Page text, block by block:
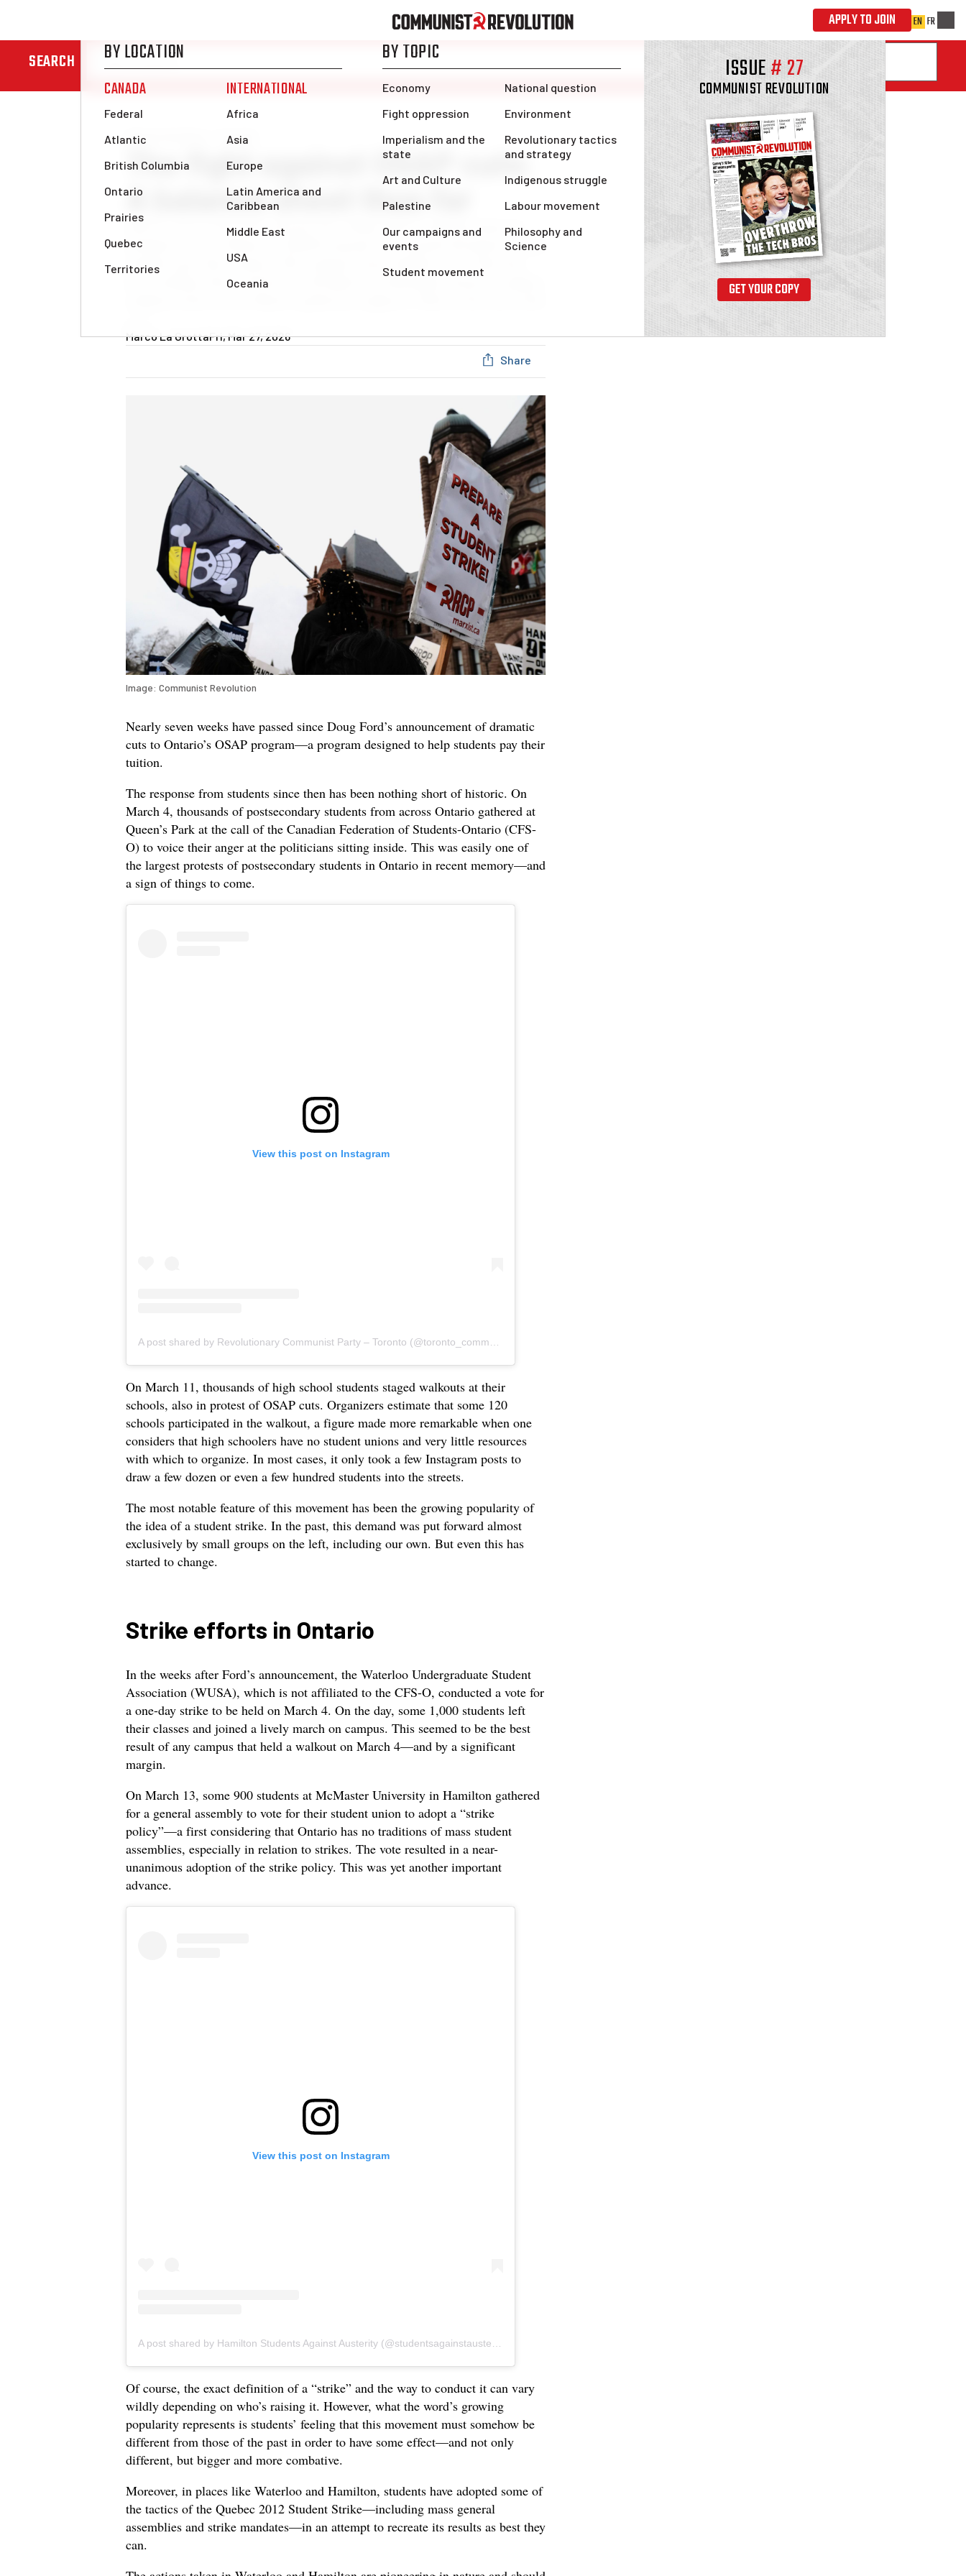
SEARCH ISSUE#27
COMMUNIST REVOLUTION
GET YOUR COPY
News & Analysis Canada
The fight against OSAP cuts:
A balance sheet thus far
Nearly seven weeks have passed since Doug Ford’s announcement of
dramatic cuts to Ontario’s OSAP program—a program designed to help
students pay their tuition. The response from students since then has
been nothing short of historic. On March 4, thousands of postsecondary
Marco La GrottaFri, Mar 27, 2026
Share
Image: Communist Revolution
Nearly seven weeks have passed since Doug Ford’s announcement of dramatic
cuts to Ontario’s OSAP program—a program designed to help students pay their
tuition.
The response from students since then has been nothing short of historic. On
March 4, thousands of postsecondary students from across Ontario gathered at
Queen’s Park at the call of the Canadian Federation of Students-Ontario (CFS-
O) to voice their anger at the politicians sitting inside. This was easily one of
the largest protests of postsecondary students in Ontario in recent memory—and
a sign of things to come.
View this post on Instagram
On March 11, thousands of high school students staged walkouts at their
schools, also in protest of OSAP cuts. Organizers estimate that some 120
schools participated in the walkout, a figure made more remarkable when one
considers that high schoolers have no student unions and very little resources
with which to organize. In most cases, it only took a few Instagram posts to
draw a few dozen or even a few hundred students into the streets.
The most notable feature of this movement has been the growing popularity of
the idea of a student strike. In the past, this demand was put forward almost
exclusively by small groups on the left, including our own. But even this has
started to change.
Strike efforts in Ontario
In the weeks after Ford’s announcement, the Waterloo Undergraduate Student
Association (WUSA), which is not affiliated to the CFS-O, conducted a vote for
a one-day strike to be held on March 4. On the day, some 1,000 students left
their classes and joined a lively march on campus. This seemed to be the best
result of any campus that held a walkout on March 4—and by a significant
margin.
On March 13, some 900 students at McMaster University in Hamilton gathered
for a general assembly to vote for their student union to adopt a “strike
policy”—a first considering that Ontario has no traditions of mass student
assemblies, especially in relation to strikes. The vote resulted in a near-
unanimous adoption of the strike policy. This was yet another important
advance.
View this post on Instagram
Of course, the exact definition of a “strike” and the way to conduct it can vary
wildly depending on who’s raising it. However, what the word’s growing
popularity represents is students’ feeling that this movement must somehow be
different from those of the past in order to have some effect—and not only
different, but bigger and more combative.
Moreover, in places like Waterloo and Hamilton, students have adopted some of
the tactics of the Quebec 2012 Student Strike—including mass general
assemblies and strike mandates—in an attempt to recreate its results as best they
can.